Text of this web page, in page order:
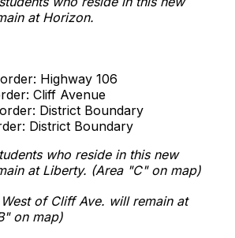
at Horizon.
Highway 106
Cliff Avenue
District Boundary
District Boundary
who reside in this new
at Liberty. (Area "C" on map)
of Cliff Ave. will remain at
on map)